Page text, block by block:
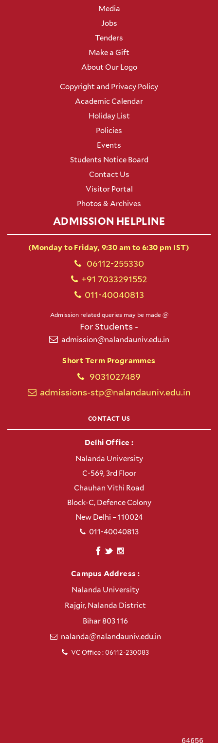
Media
Jobs
Tenders
Make a Gift
About Our Logo
Copyright and Privacy Policy
Academic Calendar
Holiday List
Policies
Events
Students Notice Board
Contact Us
Visitor Portal
Photos & Archives
ADMISSION HELPLINE
(Monday to Friday, 9:30 am to 6:30 pm IST)
06112-255330
+91 7033291552
011-40040813
Admission related queries may be made @
For Students -
admission@nalandauniv.edu.in
Short Term Programmes
9031027489
admissions-stp@nalandauniv.edu.in
CONTACT US
Delhi Office :
Nalanda University
C-569, 3rd Floor
Chauhan Vithi Road
Block-C, Defence Colony
New Delhi – 110024
011-40040813
Campus Address :
Nalanda University
Rajgir, Nalanda District
Bihar 803 116
nalanda@nalandauniv.edu.in
VC Office : 06112-230083
64656